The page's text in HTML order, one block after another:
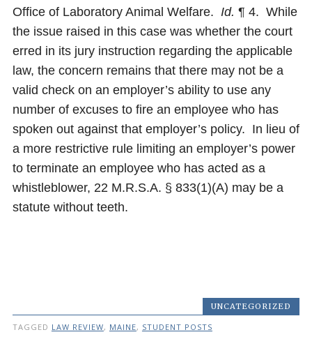
Office of Laboratory Animal Welfare. Id. ¶ 4. While
the issue raised in this case was whether the court
erred in its jury instruction regarding the applicable
law, the concern remains that there may not be a
valid check on an employer’s ability to use any
number of excuses to fire an employee who has
spoken out against that employer’s policy. In lieu of
a more restrictive rule limiting an employer’s power
to terminate an employee who has acted as a
whistleblower, 22 M.R.S.A. § 833(1)(A) may be a
statute without teeth.
UNCATEGORIZED
TAGGED LAW REVIEW, MAINE, STUDENT POSTS